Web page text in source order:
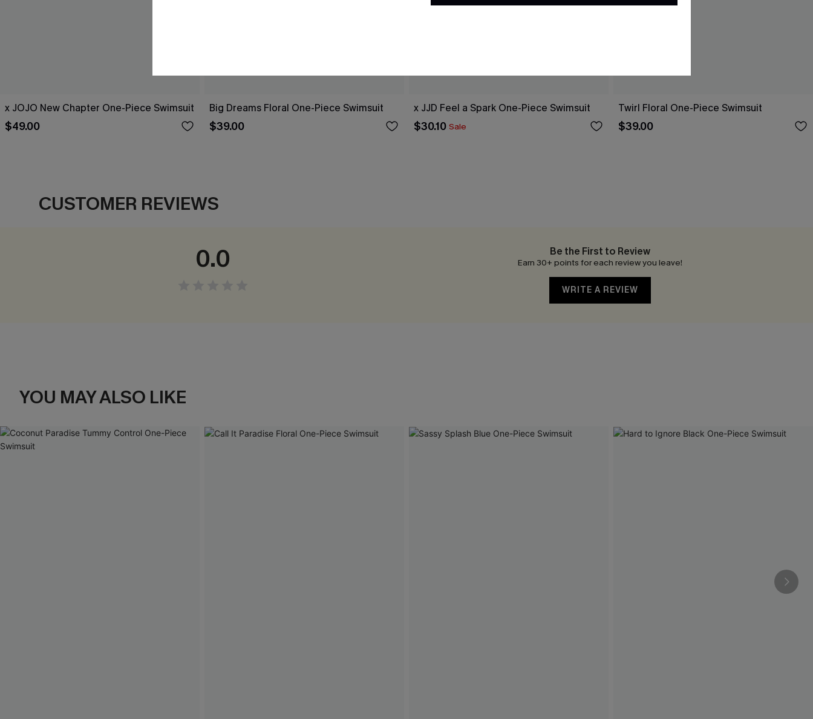
x JOJO New Chapter One-Piece Swimsuit
$49.00
Big Dreams Floral One-Piece Swimsuit
$39.00
x JJD Feel a Spark One-Piece Swimsuit
$30.10 Sale
Twirl Floral One-Piece Swimsuit
$39.00
CUSTOMER REVIEWS
0.0 Be the First to Review
Earn 30+ points for each review you leave!
WRITE A REVIEW
YOU MAY ALSO LIKE